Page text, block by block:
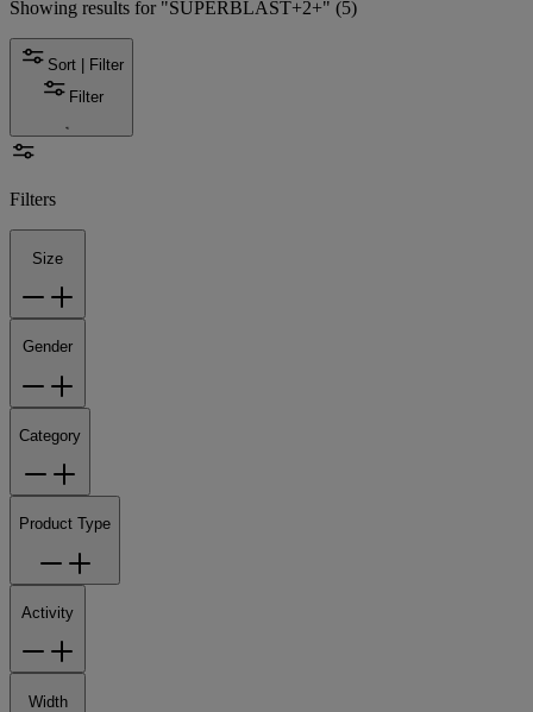
Showing results for "SUPERBLAST+2+" (5)
Sort | Filter
Filter
Filters
Size
Gender
Category
Product Type
Activity
Width